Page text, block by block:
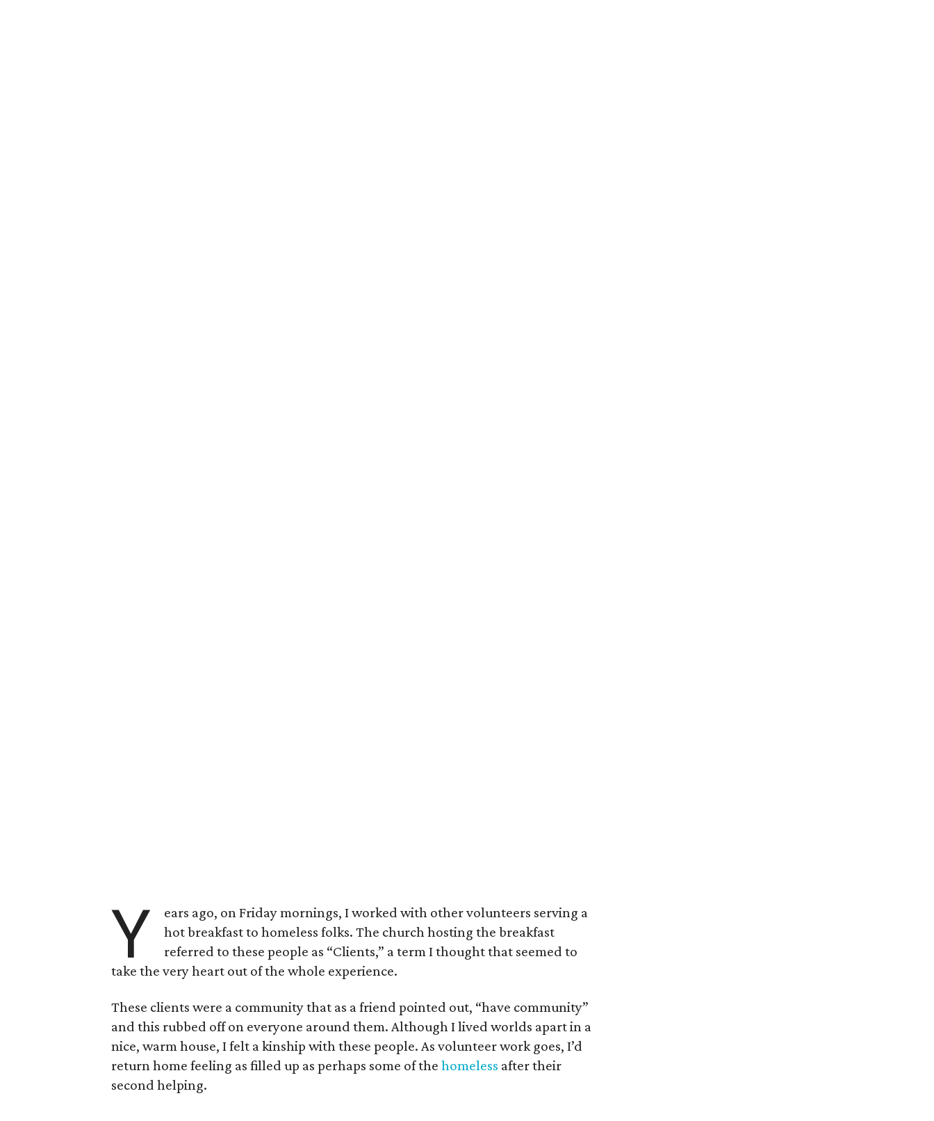
Y
ears ago, on Friday mornings, I worked with other volunteers serving a
hot breakfast to homeless folks. The church hosting the breakfast
referred to these people as “Clients,” a term I thought that seemed to
take the very heart out of the whole experience.
These clients were a community that as a friend pointed out, “have community”
and this rubbed off on everyone around them. Although I lived worlds apart in a
nice, warm house, I felt a kinship with these people. As volunteer work goes, I’d
return home feeling as filled up as perhaps some of the homeless after their
second helping.